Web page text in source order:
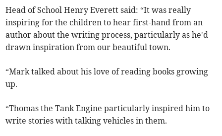
Head of School Henry Everett said: “It was really
inspiring for the children to hear first-hand from an
author about the writing process, particularly as he'd
drawn inspiration from our beautiful town.
“Mark talked about his love of reading books growing
up.
“Thomas the Tank Engine particularly inspired him to
write stories with talking vehicles in them.